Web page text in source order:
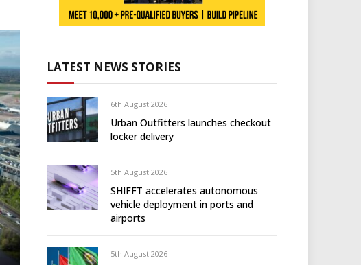
LATEST NEWS STORIES
6th August 2026
Urban Outfitters launches checkout
locker delivery
5th August 2026
SHIFFT accelerates autonomous
vehicle deployment in ports and
airports
5th August 2026